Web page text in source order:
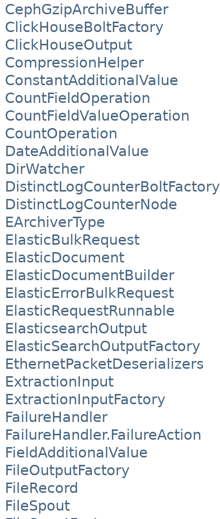
CephGzipArchiveBuffer
ClickHouseBoltFactory
ClickHouseOutput
CompressionHelper
ConstantAdditionalValue
CountFieldOperation
CountFieldValueOperation
CountOperation
DateAdditionalValue
DirWatcher
DistinctLogCounterBoltFactory
DistinctLogCounterNode
EArchiverType
ElasticBulkRequest
ElasticDocument
ElasticDocumentBuilder
ElasticErrorBulkRequest
ElasticRequestRunnable
ElasticsearchOutput
ElasticSearchOutputFactory
EthernetPacketDeserializers
ExtractionInput
ExtractionInputFactory
FailureHandler
FailureHandler.FailureAction
FieldAdditionalValue
FileOutputFactory
FileRecord
FileSpout